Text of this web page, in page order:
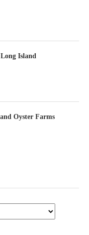
Island
Oyster Farms